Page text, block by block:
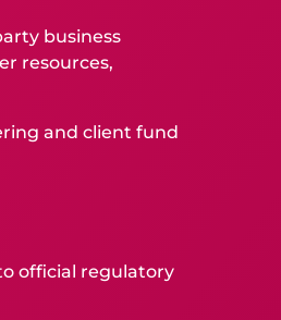
business
resources,
and client fund
official regulatory